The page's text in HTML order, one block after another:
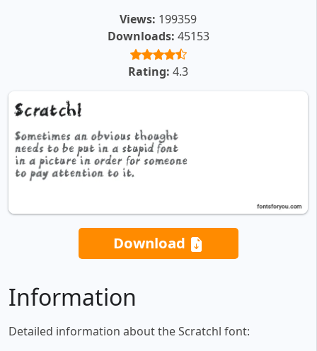
Views: 199359
Downloads: 45153
Rating: 4.3
Download
Information
Detailed information about the Scratchl font: